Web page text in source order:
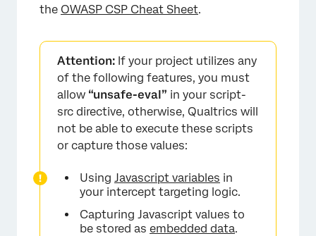
the OWASP CSP Cheat Sheet.
Attention: If your project utilizes any
of the following features, you must
allow “unsafe-eval” in your script-
src directive, otherwise, Qualtrics will
not be able to execute these scripts
or capture those values:
Using Javascript variables in
your intercept targeting logic.
Capturing Javascript values to
be stored as embedded data.